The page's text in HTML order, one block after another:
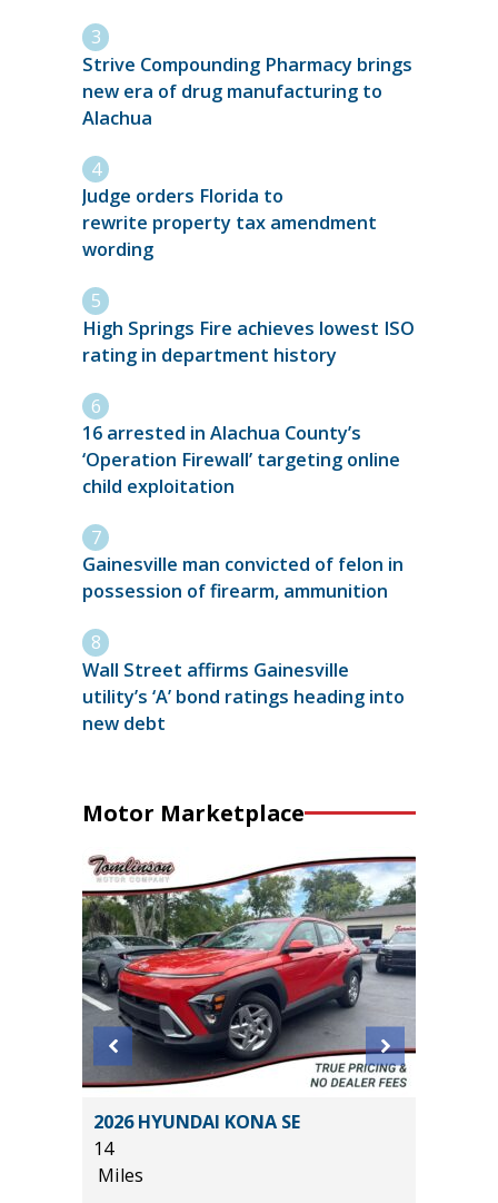
Strive Compounding Pharmacy brings
new era of drug manufacturing to
Alachua
Judge orders Florida to
rewrite property tax amendment
wording
High Springs Fire achieves lowest ISO
rating in department history
16 arrested in Alachua County’s
‘Operation Firewall’ targeting online
child exploitation
Gainesville man convicted of felon in
possession of firearm, ammunition
Wall Street affirms Gainesville
utility’s ‘A’ bond ratings heading into
new debt
Motor Marketplace
2026 HYUNDAI KONA SE
14
Miles